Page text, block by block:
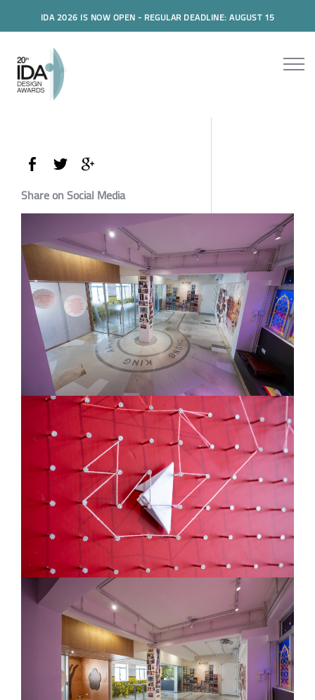
IDA 2026 IS NOW OPEN - REGULAR DEADLINE: AUGUST 15
Share on Social Media